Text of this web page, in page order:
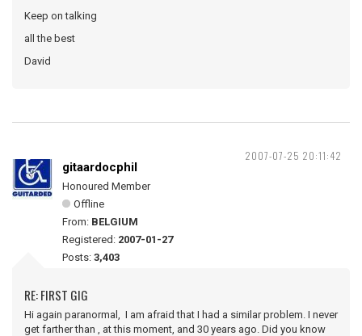
Keep on talking
all the best
David
2007-07-25 20:11:42
gitaardocphil
Honoured Member
Offline
From: BELGIUM
Registered: 2007-01-27
Posts: 3,403
RE: FIRST GIG
Hi again paranormal, I am afraid that I had a similar problem. I never
get farther than , at this moment, and 30 years ago. Did you know